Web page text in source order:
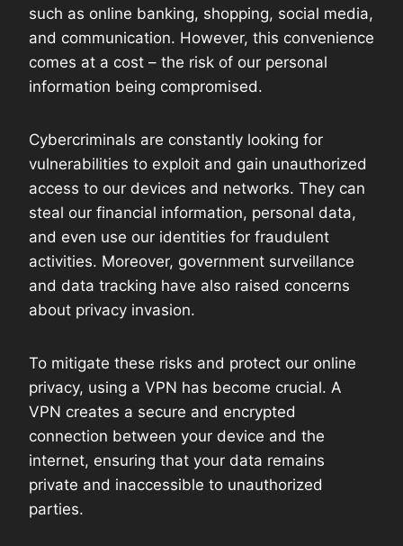
such as online banking, shopping, social media,
and communication. However, this convenience
comes at a cost – the risk of our personal
information being compromised.
Cybercriminals are constantly looking for
vulnerabilities to exploit and gain unauthorized
access to our devices and networks. They can
steal our financial information, personal data,
and even use our identities for fraudulent
activities. Moreover, government surveillance
and data tracking have also raised concerns
about privacy invasion.
To mitigate these risks and protect our online
privacy, using a VPN has become crucial. A
VPN creates a secure and encrypted
connection between your device and the
internet, ensuring that your data remains
private and inaccessible to unauthorized
parties.